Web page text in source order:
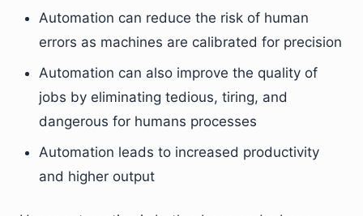
Automation can reduce the risk of human
errors as machines are calibrated for precision
Automation can also improve the quality of
jobs by eliminating tedious, tiring, and
dangerous for humans processes
Automation leads to increased productivity
and higher output